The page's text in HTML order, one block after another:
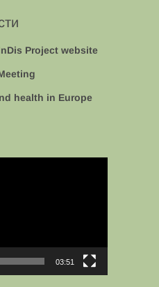
Project website
health in Europe
03:51